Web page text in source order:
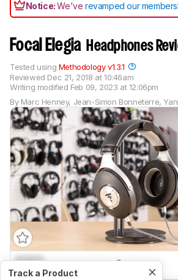
Notice:We'verevamped our
Focal Elegia Headphones
By Marc Henney, Jean-Simon Bonneterre,
Reviewed Dec 21, 2018 at 10:46am
Writing modified Feb 09, 2023 at 12:06pm
Tested using Methodology v1.3.1
Track a Product
0.0 Mixed Usage